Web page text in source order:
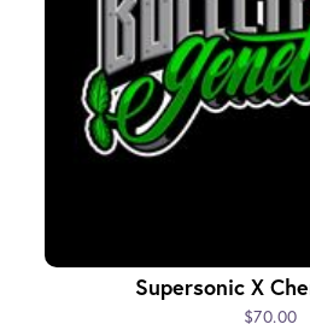
Supersonic X
$70.00